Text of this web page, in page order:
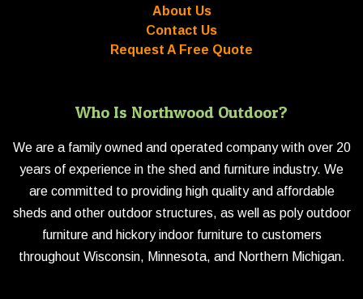
About Us
Contact Us
Request A Free Quote
Who Is Northwood Outdoor?
We are a family owned and operated company with over 20
years of experience in the shed and furniture industry. We
are committed to providing high quality and affordable
sheds and other outdoor structures, as well as poly outdoor
furniture and hickory indoor furniture to customers
throughout Wisconsin, Minnesota, and Northern Michigan.